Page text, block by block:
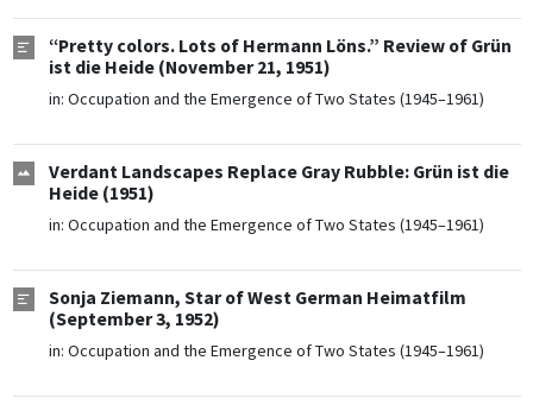
“Pretty colors. Lots of Hermann Löns.” Review of Grün
ist die Heide (November 21, 1951)
in: Occupation and the Emergence of Two States (1945–1961)
Verdant Landscapes Replace Gray Rubble: Grün ist die
Heide (1951)
in: Occupation and the Emergence of Two States (1945–1961)
Sonja Ziemann, Star of West German Heimatfilm
(September 3, 1952)
in: Occupation and the Emergence of Two States (1945–1961)